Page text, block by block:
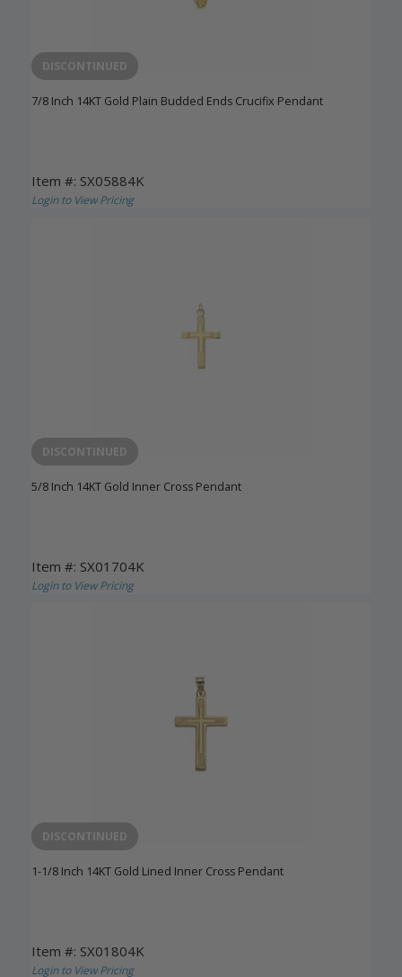
DISCONTINUED
7/8 Inch 14KT Gold Plain Budded Ends Crucifix Pendant
Item #: SX05884K
Login to View Pricing
DISCONTINUED
5/8 Inch 14KT Gold Inner Cross Pendant
Item #: SX01704K
Login to View Pricing
DISCONTINUED
1-1/8 Inch 14KT Gold Lined Inner Cross Pendant
Item #: SX01804K
Login to View Pricing